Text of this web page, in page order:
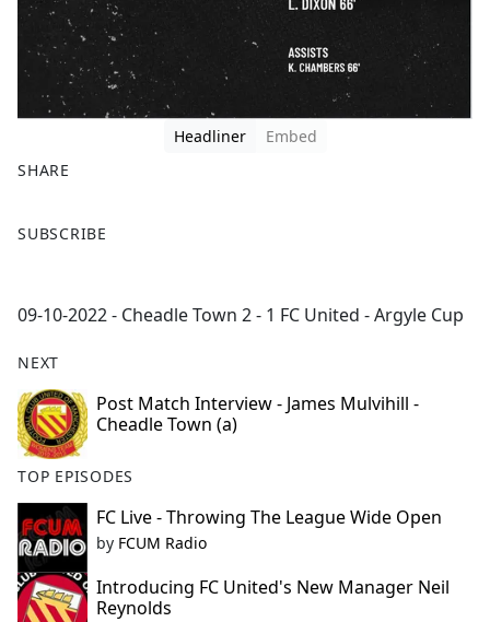
Headliner
Embed
SHARE
a
b
o
k
SUBSCRIBE
09-10-2022 - Cheadle Town 2 - 1 FC United - Argyle Cup
NEXT
Post Match Interview - James Mulvihill -
Cheadle Town (a)
TOP EPISODES
FC Live - Throwing The League Wide Open
by FCUM Radio
Introducing FC United's New Manager Neil
Reynolds